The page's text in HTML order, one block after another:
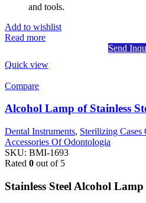
and tools.
Add to wishlist
Read more
Send
Quick view
Compare
Alcohol Lamp of Stainless
Dental Instruments, Sterilizing Cases
Accessories Of Odontologia
SKU: BMI-1693
Rated 0 out of 5
Stainless Steel Alcohol Lamp